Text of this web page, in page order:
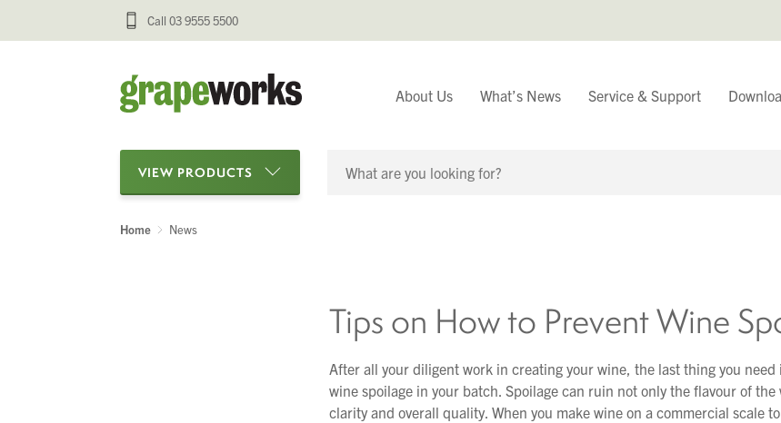
Call 03 9555 5500
About Us What’s News Service & Support
VIEW PRODUCTS
Home News
Tips on How to Prevent Wine
After all your diligent work in creating your wine, the last thing you need
wine spoilage in your batch. Spoilage can ruin not only the flavour of
clarity and overall quality. When you make wine on a commercial scale